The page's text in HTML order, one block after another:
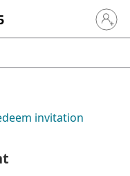
Sign in
invitation